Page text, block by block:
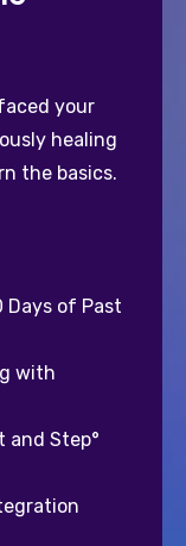
your
healing
the basics.
Days of Past
with
and Step°